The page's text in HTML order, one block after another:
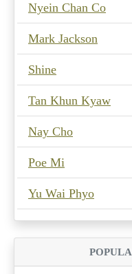
Nyein Chan Co
Mark Jackson
Shine
Tan Khun Kyaw
Nay Cho
Poe Mi
Yu Wai Phyo